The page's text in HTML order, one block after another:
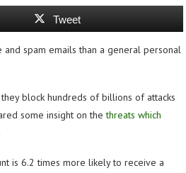
Tweet
spam emails than a general personal
block hundreds of billions of attacks
some insight on thethreats which
is 6.2 times more likely to receive a